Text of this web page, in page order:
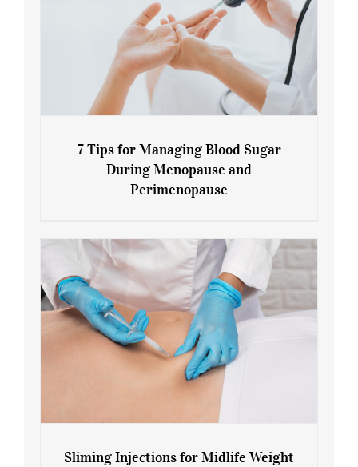
7 Tips for Managing Blood Sugar During
7 Tips for Managing Blood Sugar
During Menopause and
Perimenopause
Sliming Injections for Midlife Weight